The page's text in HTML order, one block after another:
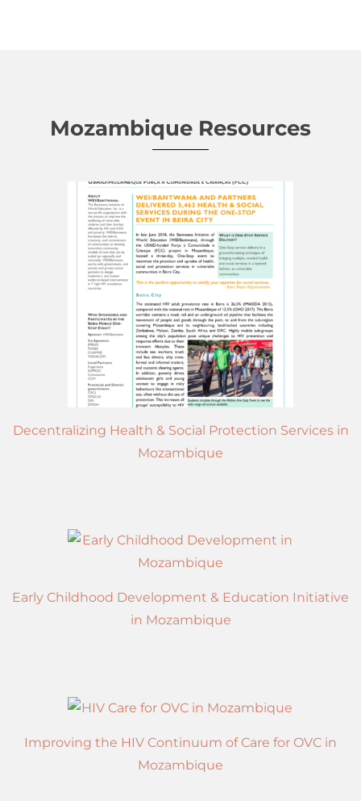
Mozambique Resources
Decentralizing Health & Social Protection Services in
Mozambique
Early Childhood Development & Education Initiative
in Mozambique
Improving the HIV Continuum of Care for OVC in
Mozambique